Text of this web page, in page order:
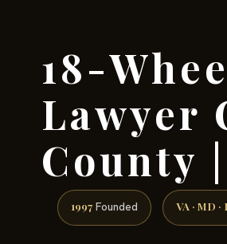
18-
Lawyer
County
1997 Founded VA · MD ·